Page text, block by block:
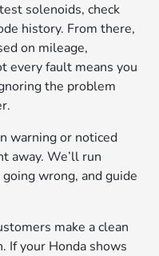
solenoids, check
history. From there,
on mileage,
every fault means you
the problem
warning or noticed
away. We’ll run
wrong, and guide
make a clean
If your Honda shows